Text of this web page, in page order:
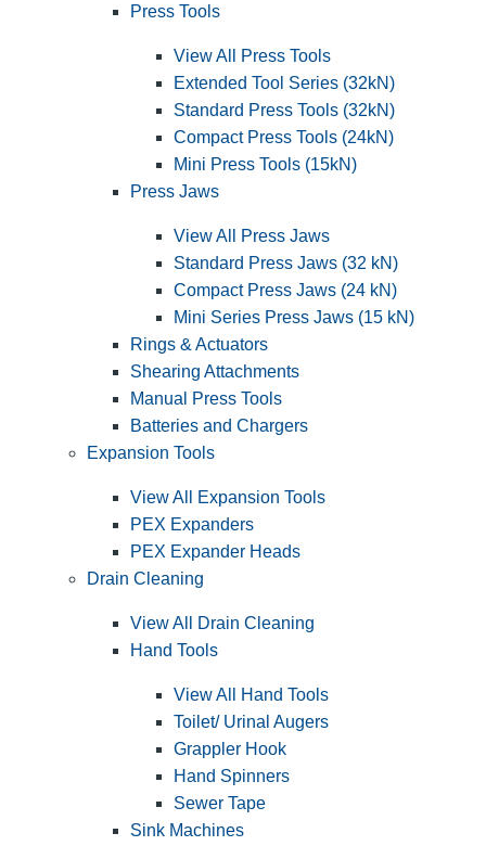
Press Tools
View All Press Tools
Extended Tool Series (32kN)
Standard Press Tools (32kN)
Compact Press Tools (24kN)
Mini Press Tools (15kN)
Press Jaws
View All Press Jaws
Standard Press Jaws (32 kN)
Compact Press Jaws (24 kN)
Mini Series Press Jaws (15 kN)
Rings & Actuators
Shearing Attachments
Manual Press Tools
Batteries and Chargers
Expansion Tools
View All Expansion Tools
PEX Expanders
PEX Expander Heads
Drain Cleaning
View All Drain Cleaning
Hand Tools
View All Hand Tools
Toilet/ Urinal Augers
Grappler Hook
Hand Spinners
Sewer Tape
Sink Machines